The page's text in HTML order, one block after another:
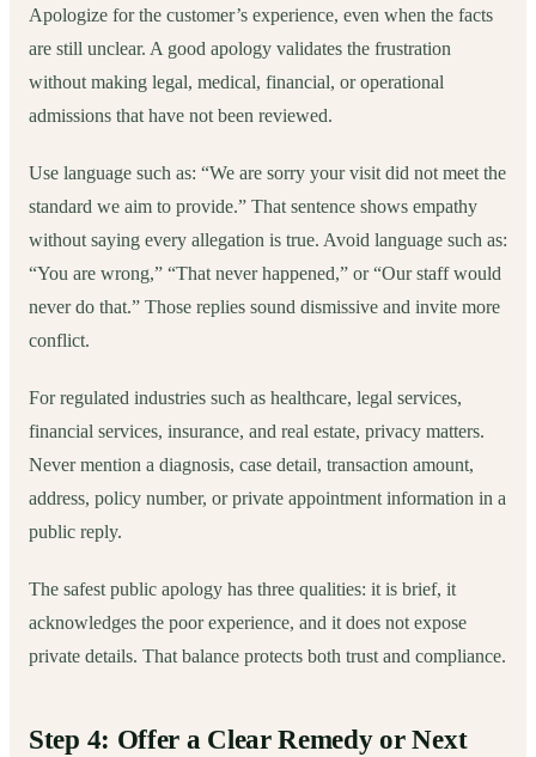
Apologize for the customer’s experience, even when the facts
are still unclear. A good apology validates the frustration
without making legal, medical, financial, or operational
admissions that have not been reviewed.
Use language such as: “We are sorry your visit did not meet the
standard we aim to provide.” That sentence shows empathy
without saying every allegation is true. Avoid language such as:
“You are wrong,” “That never happened,” or “Our staff would
never do that.” Those replies sound dismissive and invite more
conflict.
For regulated industries such as healthcare, legal services,
financial services, insurance, and real estate, privacy matters.
Never mention a diagnosis, case detail, transaction amount,
address, policy number, or private appointment information in a
public reply.
The safest public apology has three qualities: it is brief, it
acknowledges the poor experience, and it does not expose
private details. That balance protects both trust and compliance.
Step 4: Offer a Clear Remedy or Next